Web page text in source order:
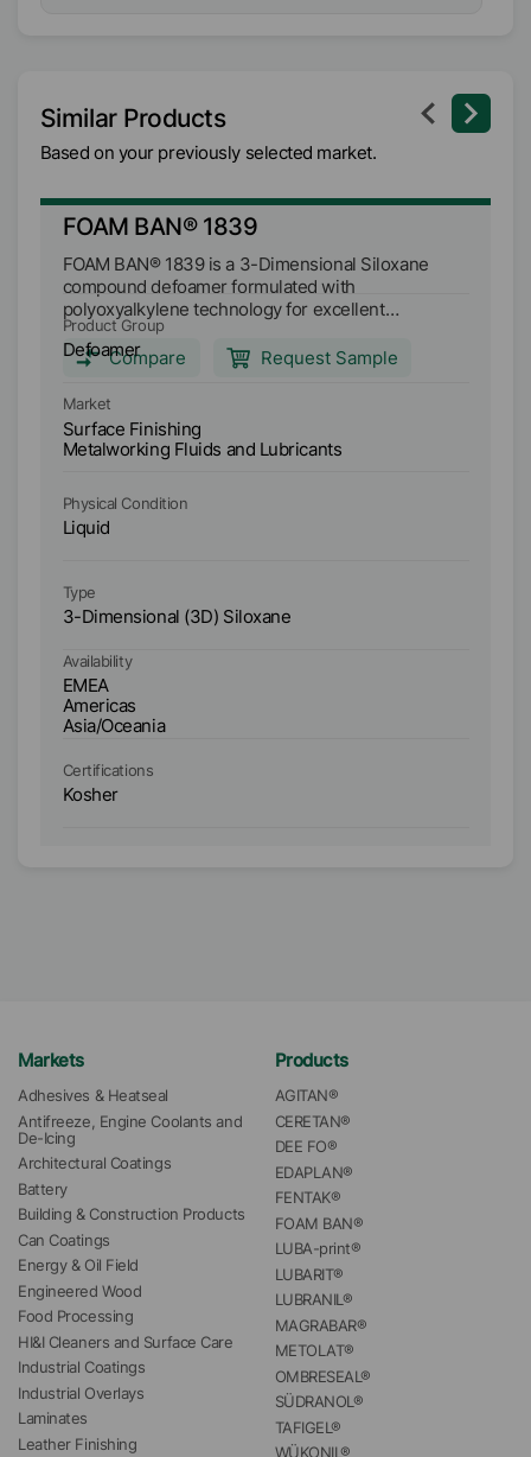
Similar Products
Based on your previously selected market.
FOAM BAN® 1839
FOAM BAN® 1839 is a 3-Dimensional Siloxane
compound defoamer formulated with
polyoxyalkylene technology for excellent
compatibility and defoaming propensity in a wide
range of aqueous applications. Main applications:
oil content) Synthetic metalworking fluids Soluble
oil metal working fluids Anti-freeze coolants High
water content and water glycol hydraulic fluids
Industrial cleaners
Compare Request Sample
Product Group
Defoamer
Market
Surface Finishing
Metalworking Fluids and Lubricants
Physical Condition
Liquid
Type
3-Dimensional (3D) Siloxane
Availability
EMEA
Americas
Asia/Oceania
Certifications
Kosher
Markets
Adhesives & Heatseal
Antifreeze, Engine Coolants and
De-Icing
Architectural Coatings
Battery
Building & Construction Products
Can Coatings
Energy & Oil Field
Engineered Wood
Food Processing
HI&I Cleaners and Surface Care
Industrial Coatings
Industrial Overlays
Laminates
Leather Finishing
Products
AGITAN®
CERETAN®
DEE FO®
EDAPLAN®
FENTAK®
FOAM BAN®
LUBA-print®
LUBARIT®
LUBRANIL®
MAGRABAR®
METOLAT®
OMBRESEAL®
SÜDRANOL®
TAFIGEL®
WÜKONIL®